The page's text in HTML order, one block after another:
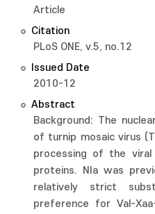
Article
Citation
PLoS ONE, v.5, no.12
Issued Date
2010-12
Abstract
Background: The
of turnip mosaic virus
processing of the viral
proteins. NIa was
relatively strict
preference for Val-